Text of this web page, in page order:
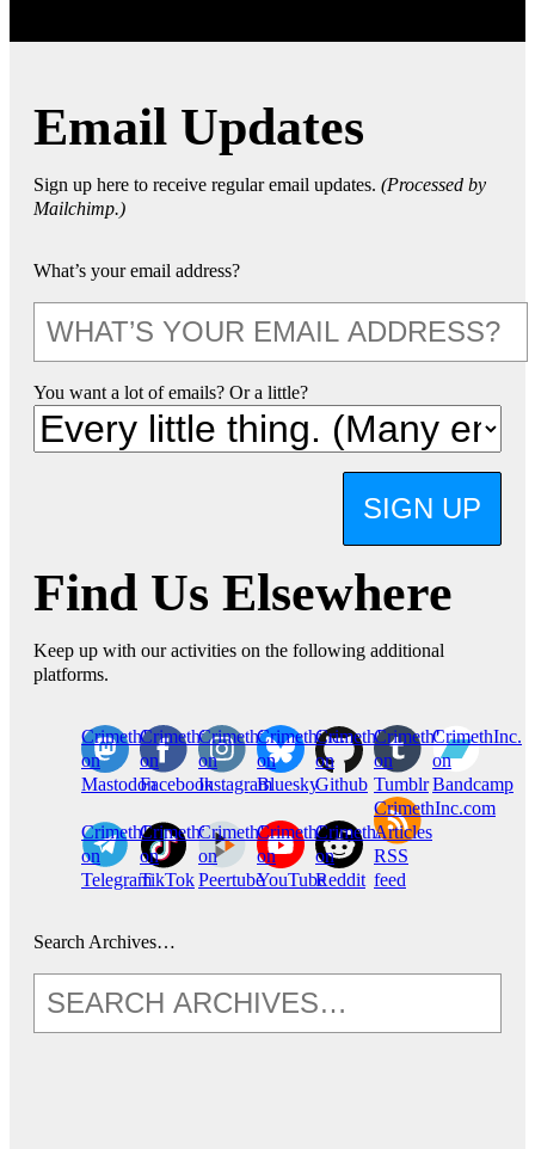
Email Updates
Sign up here to receive regular email updates. (Processed by
Mailchimp.)
What’s your email address?
You want a lot of emails? Or a little?
SIGN UP
Find Us Elsewhere
Keep up with our activities on the following additional
platforms.
CrimethInc.
on
Mastodon
Crimethinc.
on
Facebook
Crimethinc.
on
Instagram
Crimethinc.
on
Bluesky
CrimethInc.
on
Github
CrimethInc.
on
Tumblr
CrimethInc.
on
Bandcamp
CrimethInc.
on
Telegram
Crimethinc.
on
TikTok
CrimethInc.
on
Peertube
CrimethInc.
on
YouTube
CrimethInc.
on
Reddit
CrimethInc.com
Articles
RSS
feed
Search Archives…